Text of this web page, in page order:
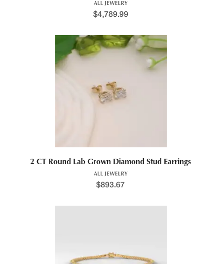
ALL JEWELRY
$4,789.99
2 CT Round Lab Grown Diamond Stud Earrings
ALL JEWELRY
$893.67